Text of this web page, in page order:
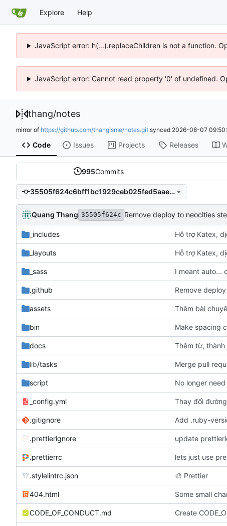
Explore Help
JavaScript error: h(...).replaceChildren is not a function.
JavaScript error: Cannot read property '0' of undefined.
thang/notes
mirror of https://github.com/thangisme/notes.git synced 2026-08-07
Code Issues Projects Releases
995Commits
35505f624c6bff1bc1929ceb025fed5aae4c5968
Quang Thang 35505f624c Remove deploy to neocities
_includes Hỗ trợ Katex,
_layouts Hỗ trợ Katex,
_sass I meant auto...
.github Remove
assets Thêm bài
bin Make spacing
docs Thêm từ, thành
lib/tasks Merge pull
script No longer
_config.yml Thay đổi
.gitignore Add .ruby-
.prettierignore update
.prettierrc lets just use
.stylelintrc.json 🎨 Prettier
404.html Some small
CODE_OF_CONDUCT.md Create